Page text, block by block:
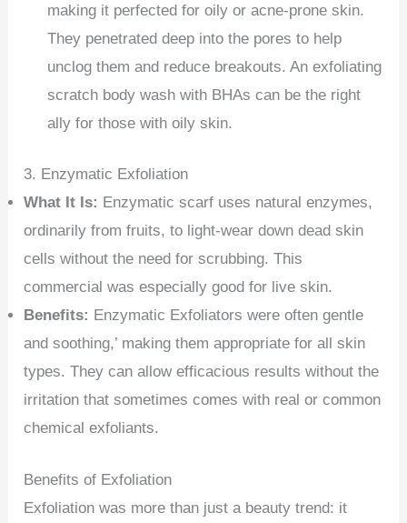
making it perfected for oily or acne-prone skin.
They penetrated deep into the pores to help
unclog them and reduce breakouts. An exfoliating
scratch body wash with BHAs can be the right
ally for those with oily skin.
3. Enzymatic Exfoliation
What It Is: Enzymatic scarf uses natural enzymes,
ordinarily from fruits, to light-wear down dead skin
cells without the need for scrubbing. This
commercial was especially good for live skin.
Benefits: Enzymatic Exfoliators were often gentle
and soothing,’ making them appropriate for all skin
types. They can allow efficacious results without the
irritation that sometimes comes with real or common
chemical exfoliants.
Benefits of Exfoliation
Exfoliation was more than just a beauty trend: it